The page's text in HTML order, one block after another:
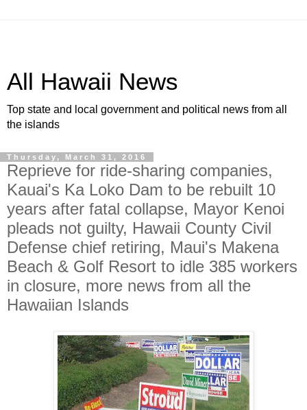
All Hawaii News
Top state and local government and political news from all
the islands
Thursday, March 31, 2016
Reprieve for ride-sharing companies,
Kauai's Ka Loko Dam to be rebuilt 10
years after fatal collapse, Mayor Kenoi
pleads not guilty, Hawaii County Civil
Defense chief retiring, Maui's Makena
Beach & Golf Resort to idle 385 workers
in closure, more news from all the
Hawaiian Islands